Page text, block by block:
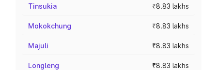
Tinsukia ₹8.83 lakhs
Mokokchung ₹8.83 lakhs
Majuli ₹8.83 lakhs
Longleng ₹8.83 lakhs